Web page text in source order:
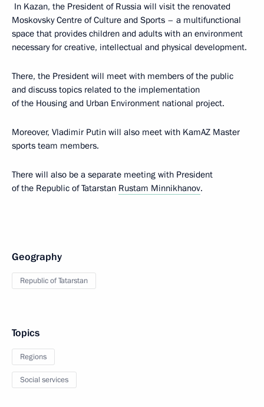
In Kazan, the President of Russia will visit the renovated
Moskovsky Centre of Culture and Sports – a multifunctional
space that provides children and adults with an environment
necessary for creative, intellectual and physical development.
There, the President will meet with members of the public
and discuss topics related to the implementation
of the Housing and Urban Environment national project.
Moreover, Vladimir Putin will also meet with KamAZ Master
sports team members.
There will also be a separate meeting with President
of the Republic of Tatarstan Rustam Minnikhanov.
Geography
Republic of Tatarstan
Topics
Regions
Social services